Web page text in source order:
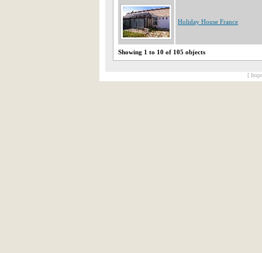
Holiday House France
Showing 1 to 10 of 105 objects
[